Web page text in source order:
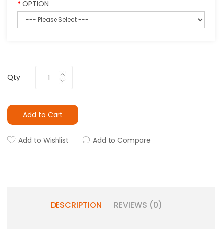
OPTION
Qty
Add to Cart
Add to Wishlist Add to Compare
DESCRIPTION REVIEWS (0)